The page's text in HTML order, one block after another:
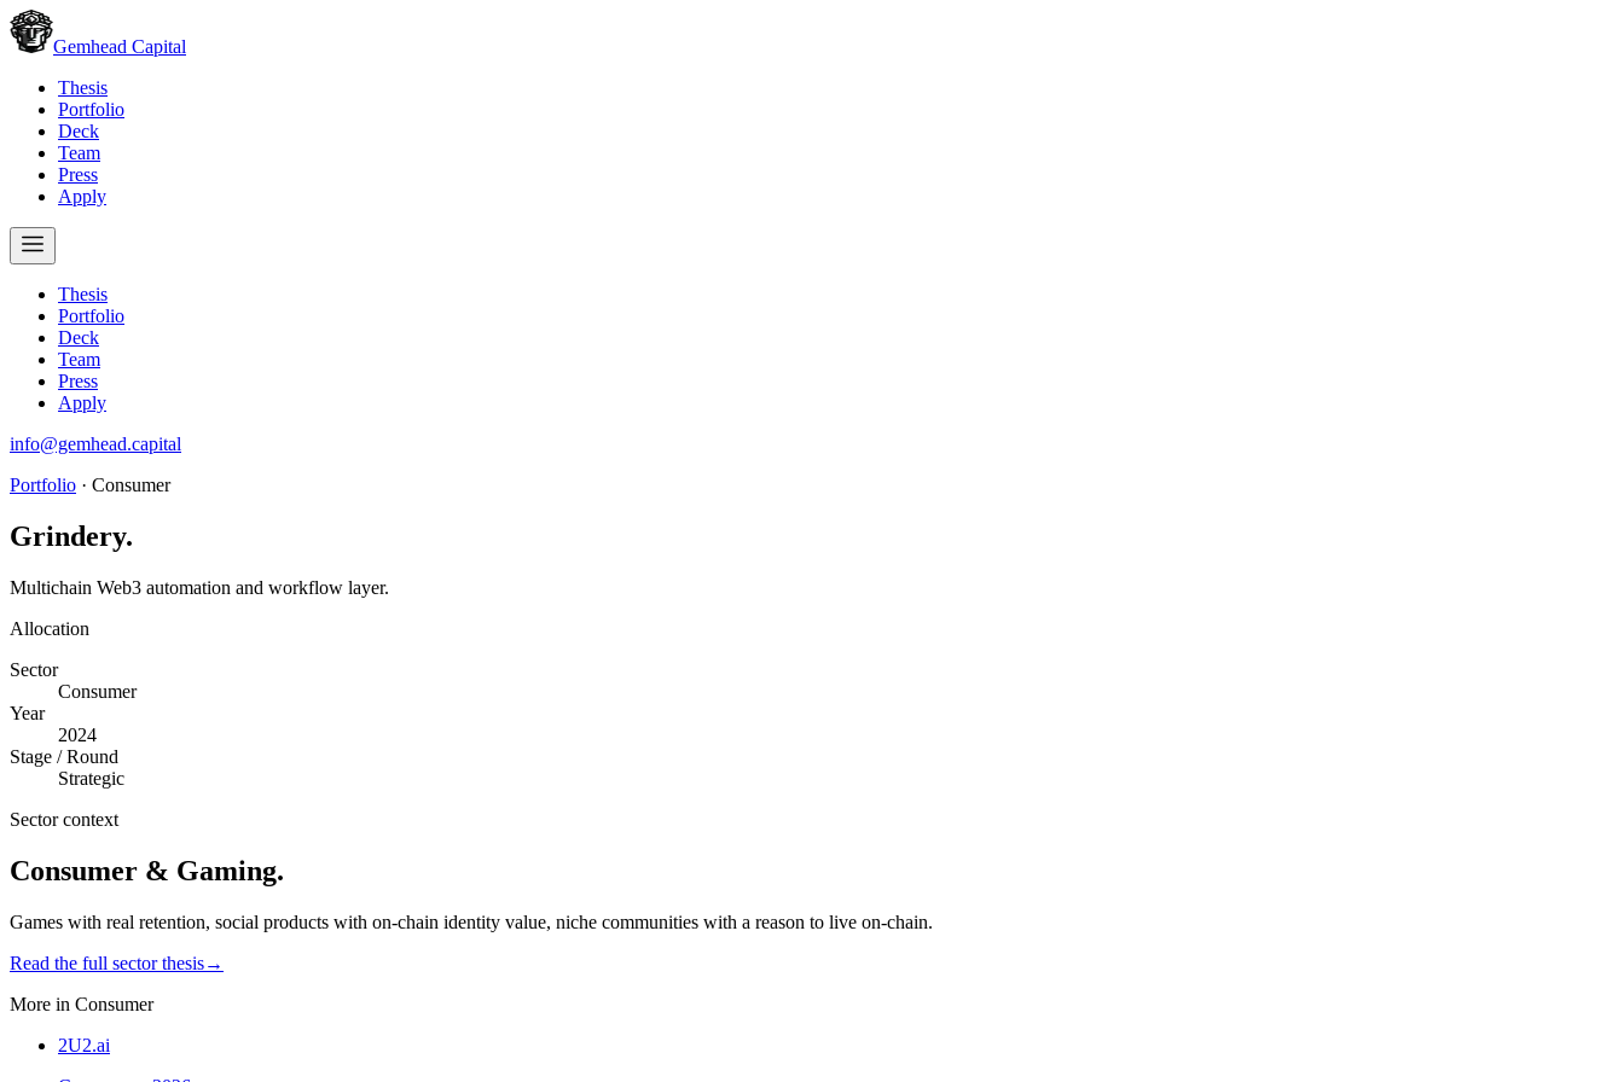
Gemhead Capital
Thesis
Portfolio
Deck
Team
Press
Apply
Thesis
Portfolio
Deck
Team
Press
Apply
info@gemhead.capital
Portfolio · Consumer
Grindery.
Multichain Web3 automation and workflow layer.
Allocation
Sector
Consumer
Year
2024
Stage / Round
Strategic
Sector context
Consumer & Gaming.
Games with real retention, social products with on-chain identity value, niche communities with a reason to live on-chain.
Read the full sector thesis→
More in Consumer
2U2.ai